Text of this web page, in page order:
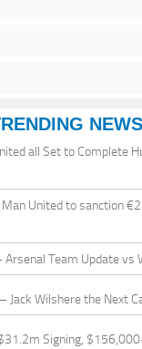
NEWS
all Set to Complete
Man United to sanction
Arsenal Team Update vs
Jack Wilshere the Next
Signing,